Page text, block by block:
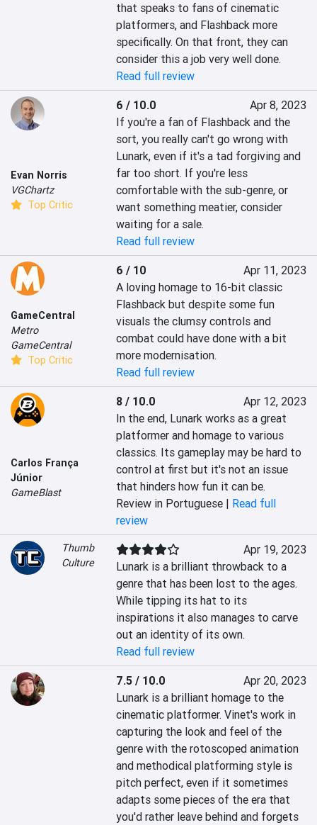
that speaks to fans of cinematic
platformers, and Flashback more
specifically. On that front, they can
consider this a job very well done.
Read full review
Evan Norris
VGChartz
Top Critic
6 / 10.0
Apr 8, 2023
If you're a fan of Flashback and the
sort, you really can't go wrong with
Lunark, even if it's a tad forgiving and
far too short. If you're less
comfortable with the sub-genre, or
want something meatier, consider
waiting for a sale.
Read full review
GameCentral
Metro
GameCentral
Top Critic
6 / 10
Apr 11, 2023
A loving homage to 16-bit classic
Flashback but despite some fun
visuals the clumsy controls and
combat could have done with a bit
more modernisation.
Read full review
Carlos França
Júnior
GameBlast
8 / 10.0
Apr 12, 2023
In the end, Lunark works as a great
platformer and homage to various
classics. Its gameplay may be hard to
control at first but it's not an issue
that hinders how fun it can be.
Review in Portuguese | Read full
review
Thumb
Culture
Apr 19, 2023
Lunark is a brilliant throwback to a
genre that has been lost to the ages.
While tipping its hat to its
inspirations it also manages to carve
out an identity of its own.
Read full review
7.5 / 10.0
Apr 20, 2023
Lunark is a brilliant homage to the
cinematic platformer. Vinet's work in
capturing the look and feel of the
genre with the rotoscoped animation
and methodical platforming style is
pitch perfect, even if it sometimes
adapts some pieces of the era that
you'd rather leave behind and forgets